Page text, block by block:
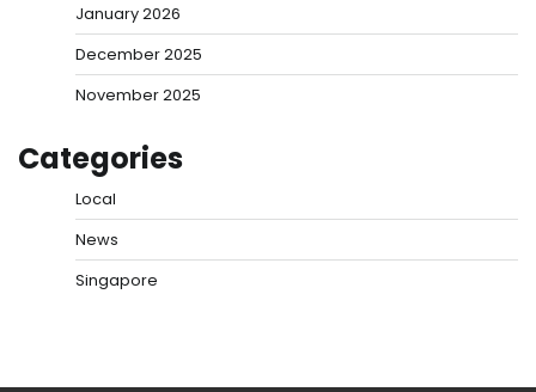
January 2026
December 2025
November 2025
Categories
Local
News
Singapore